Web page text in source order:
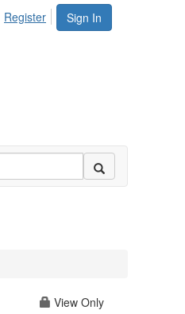
Sign In
Register
View Only